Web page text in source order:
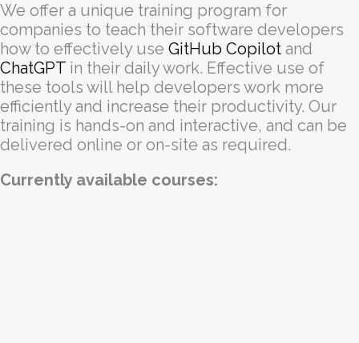
We offer a unique training program for
companies to teach their software developers
how to effectively use GitHub Copilot and
ChatGPT in their daily work. Effective use of
these tools will help developers work more
efficiently and increase their productivity. Our
training is hands-on and interactive, and can be
delivered online or on-site as required.
Currently available courses: